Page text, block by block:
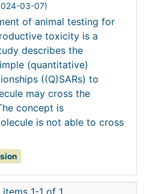
03-07)
of animal testing for
toxicity is a
describes the
(quantitative)
((Q)SARs) to
may cross the
concept is
is not able to cross
1-1 of 1